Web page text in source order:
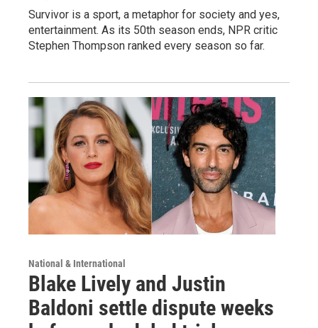
Survivor is a sport, a metaphor for society and yes,
entertainment. As its 50th season ends, NPR critic
Stephen Thompson ranked every season so far.
National & International
Blake Lively and Justin
Baldoni settle dispute weeks